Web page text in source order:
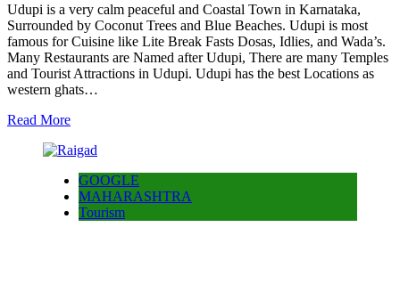
Udupi is a very calm peaceful and Coastal Town in Karnataka,
Surrounded by Coconut Trees and Blue Beaches. Udupi is most
famous for Cuisine like Lite Break Fasts Dosas, Idlies, and Wada’s.
Many Restaurants are Named after Udupi, There are many Temples
and Tourist Attractions in Udupi. Udupi has the best Locations as
western ghats…
Read More
GOOGLE
MAHARASHTRA
Tourism